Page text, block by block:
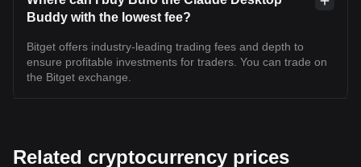
Buddy with the lowest fee?
Bitget offers industry-leading trading fees and depth to
ensure profitable investments for traders. You can trade on
the Bitget exchange.
Related cryptocurrency prices